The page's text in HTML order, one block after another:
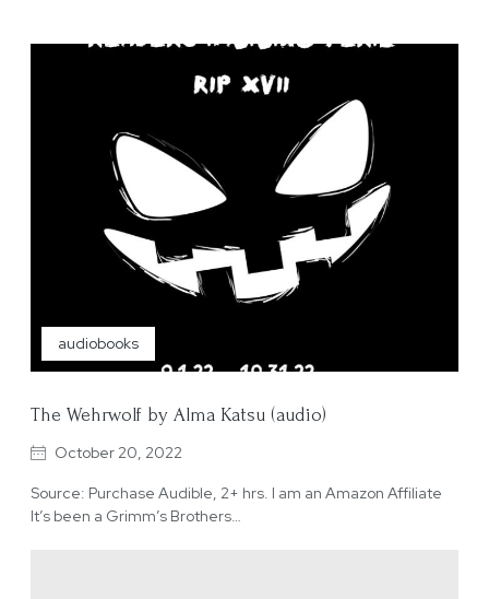
audiobooks
The Wehrwolf by Alma Katsu (audio)
October 20, 2022
Source: Purchase Audible, 2+ hrs. I am an Amazon Affiliate
It’s been a Grimm’s Brothers…